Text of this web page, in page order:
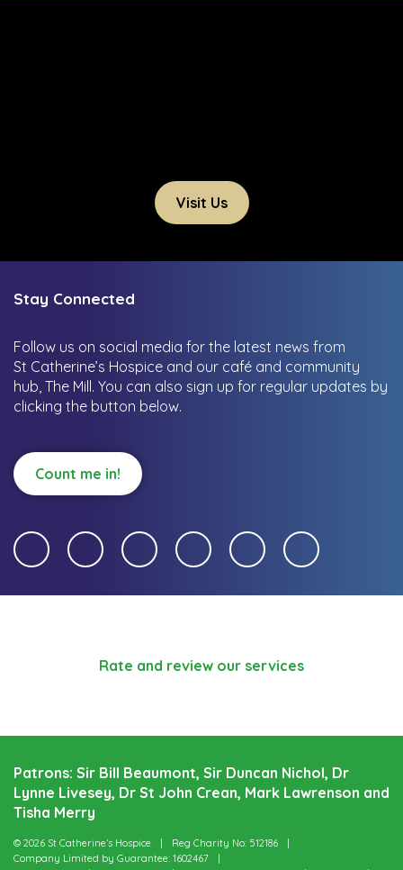
Visit Us
Stay Connected
Follow us on social media for the latest news from
St Catherine’s Hospice and our café and community
hub, The Mill. You can also sign up for regular updates by
clicking the button below.
Count me in!
Rate and review our services
Patrons: Sir Bill Beaumont, Sir Duncan Nichol, Dr
Lynne Livesey, Dr St John Crean, Mark Lawrenson and
Tisha Merry
© 2026 St Catherine’s Hospice
Reg Charity No: 512186
Company Limited by Guarantee: 1602467